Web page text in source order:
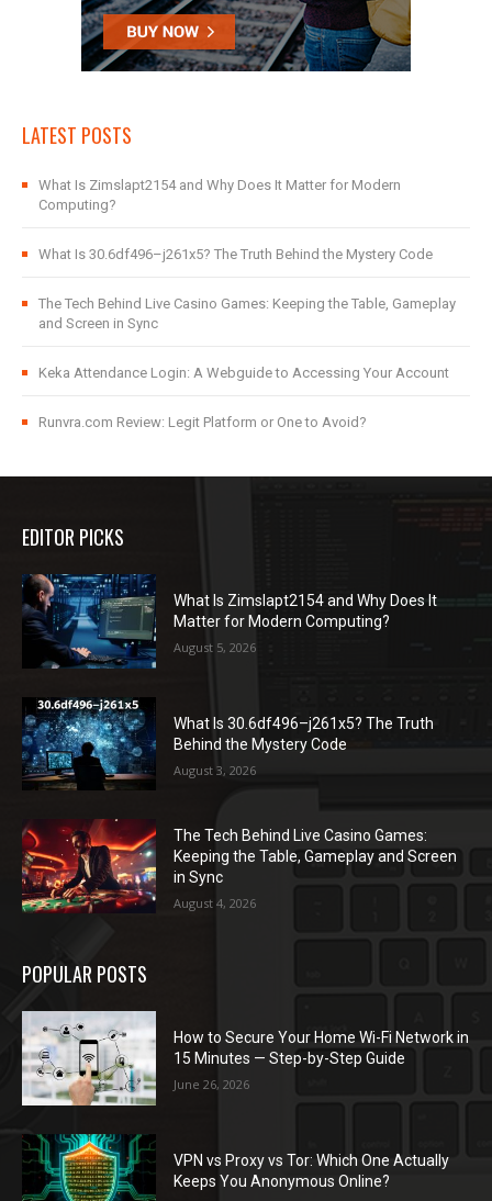
LATEST POSTS
What Is Zimslapt2154 and Why Does It Matter for Modern
Computing?
What Is 30.6df496–j261x5? The Truth Behind the Mystery Code
The Tech Behind Live Casino Games: Keeping the Table, Gameplay
and Screen in Sync
Keka Attendance Login: A Webguide to Accessing Your Account
Runvra.com Review: Legit Platform or One to Avoid?
EDITOR PICKS
What Is Zimslapt2154 and Why Does It
Matter for Modern Computing?
August 5, 2026
What Is 30.6df496–j261x5? The Truth
Behind the Mystery Code
August 3, 2026
The Tech Behind Live Casino Games:
Keeping the Table, Gameplay and Screen
in Sync
August 4, 2026
POPULAR POSTS
How to Secure Your Home Wi-Fi Network in
15 Minutes — Step-by-Step Guide
June 26, 2026
VPN vs Proxy vs Tor: Which One Actually
Keeps You Anonymous Online?